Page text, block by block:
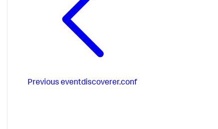
Previous eventdiscoverer.conf